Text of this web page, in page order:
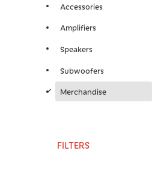
Accessories
Amplifiers
Speakers
Subwoofers
d
Merchandise
FILTERS